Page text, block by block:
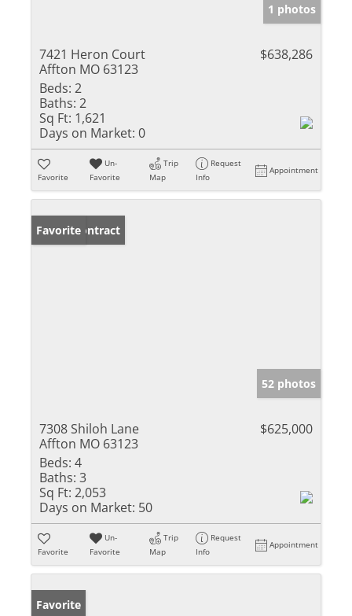
1 photos
7421 Heron Court
Affton MO 63123
$638,286
Beds: 2
Baths: 2
Sq Ft: 1,621
Days on Market: 0
Favorite
Un-
Favorite
Trip
Map
Request
Info
Appointment
Under Contract
Favorite
52 photos
7308 Shiloh Lane
Affton MO 63123
$625,000
Beds: 4
Baths: 3
Sq Ft: 2,053
Days on Market: 50
Favorite
Un-
Favorite
Trip
Map
Request
Info
Appointment
Favorite